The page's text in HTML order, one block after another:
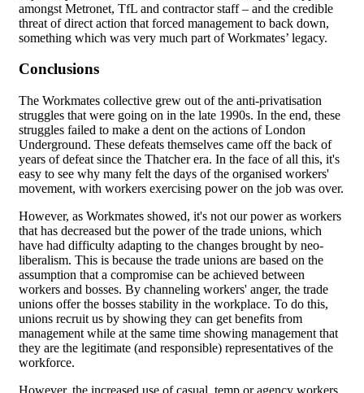
amongst Metronet, TfL and contractor staff – and the credible
threat of direct action that forced management to back down,
something which was very much part of Workmates’ legacy.
Conclusions
The Workmates collective grew out of the anti-privatisation
struggles that were going on in the late 1990s. In the end, these
struggles failed to make a dent on the actions of London
Underground. These defeats themselves came off the back of
years of defeat since the Thatcher era. In the face of all this, it's
easy to see why many felt the days of the organised workers'
movement, with workers exercising power on the job was over.
However, as Workmates showed, it's not our power as workers
that has decreased but the power of the trade unions, which
have had difficulty adapting to the changes brought by neo-
liberalism. This is because the trade unions are based on the
assumption that a compromise can be achieved between
workers and bosses. By channeling workers' anger, the trade
unions offer the bosses stability in the workplace. To do this,
unions recruit us by showing they can get benefits from
management while at the same time showing management that
they are the legitimate (and responsible) representatives of the
workforce.
However, the increased use of casual, temp or agency workers